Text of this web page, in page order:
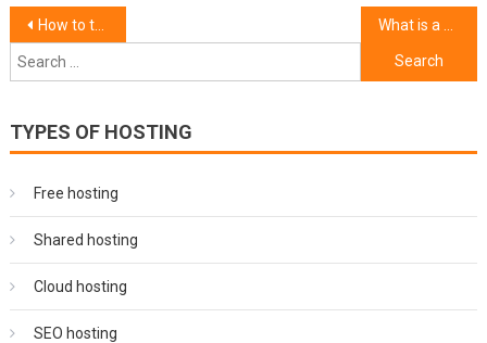
Post
navigation
How to troubleshoot common hosting issues.
Search
TYPES OF HOSTING
Free hosting
Shared hosting
Cloud hosting
SEO hosting